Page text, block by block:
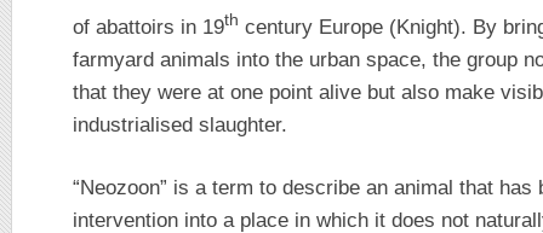
of abattoirs in 19th century Europe (Knight). By
farmyard animals into the urban space, the group
that they were at one point alive but also make
industrialised slaughter.
“Neozoon” is a term to describe an animal that
intervention into a place in which it does not